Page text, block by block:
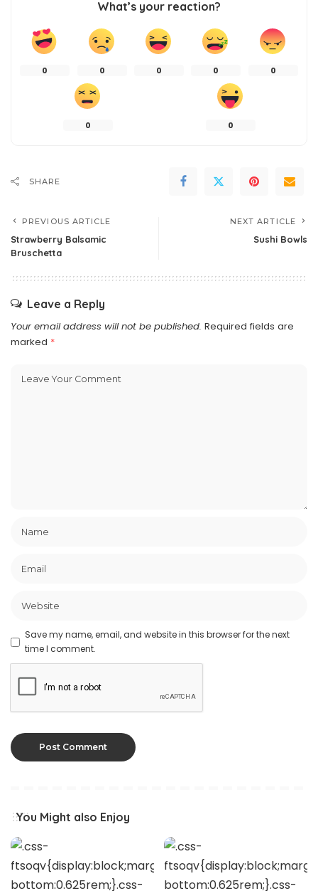
What’s your reaction?
0 0 0 0 0
0 0
SHARE
PREVIOUS ARTICLE
Strawberry Balsamic
Bruschetta
NEXT ARTICLE
Sushi Bowls
Leave a Reply
Your email address will not be published. Required fields are
marked *
Save my name, email, and website in this browser for the next
time I comment.
You Might also Enjoy